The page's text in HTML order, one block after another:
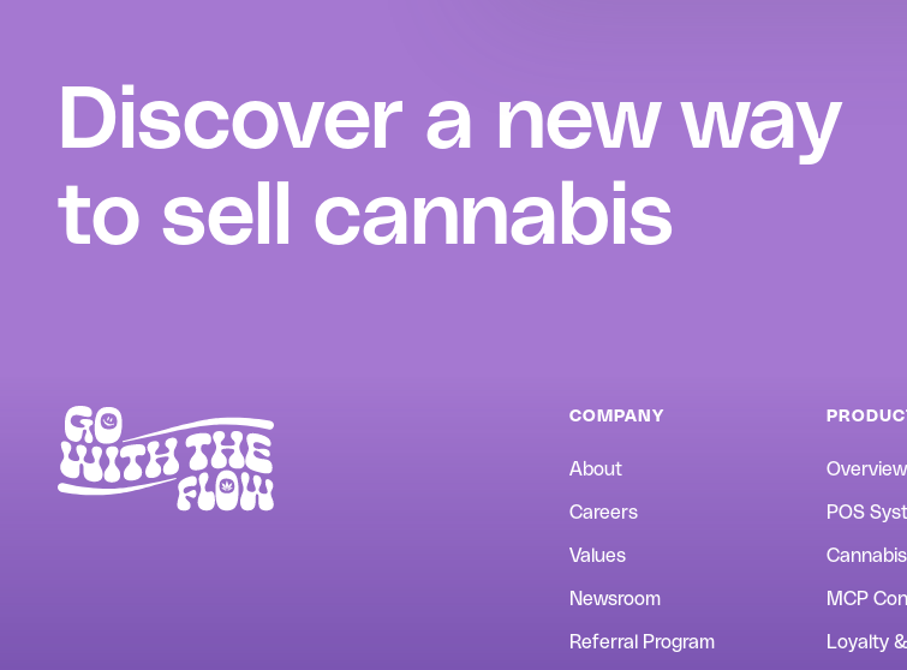
Discover a new way
to sell cannabis
COMPANY
About
Careers
Values
Newsroom
Referral Program
Overview
POS
MCP
Loyalty